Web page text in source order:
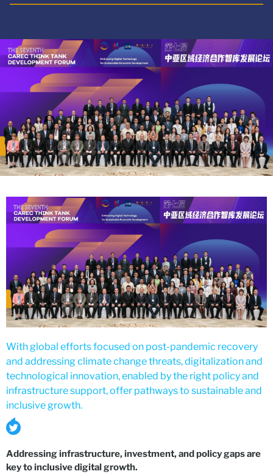
With global efforts focused on post-pandemic recovery
and addressing climate change threats, digitalization and
technological innovation, enabled by the right policy and
infrastructure support, offer pathways to sustainable and
inclusive growth.
Addressing infrastructure, investment, and policy gaps are
key to inclusive digital growth.